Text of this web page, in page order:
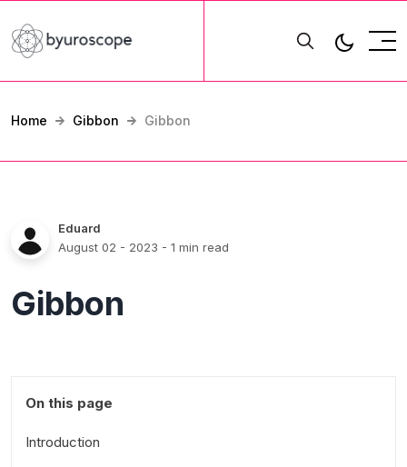
Home Gibbon Gibbon
Eduard
August 02 - 2023 - 1 min read
Gibbon
On this page
Introduction